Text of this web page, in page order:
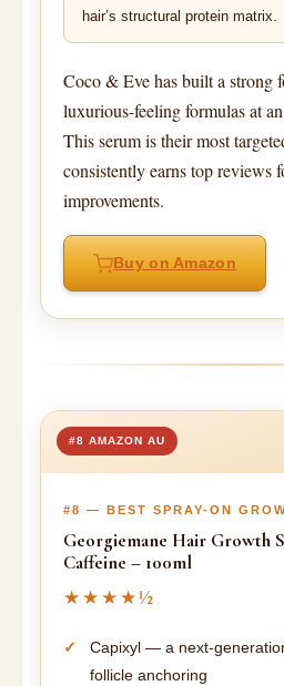
hair’s structural protein matrix.
Coco & Eve has built a strong
luxurious-feeling formulas at
This serum is their most
consistently earns top reviews
improvements.
Buy on Amazon
#8 AMAZON AU
#8 — BEST SPRAY-ON
Georgiemane Hair Growth
Caffeine – 100ml
★★★★½
Capixyl — a next-
follicle anchoring